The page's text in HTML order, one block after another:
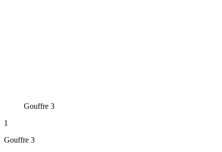
Gouffre 3
1
Gouffre 3